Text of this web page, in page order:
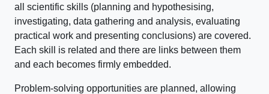
all scientific skills (planning and hypothesising,
investigating, data gathering and analysis, evaluating
practical work and presenting conclusions) are covered.
Each skill is related and there are links between them
and each becomes firmly embedded.
Problem-solving opportunities are planned, allowing